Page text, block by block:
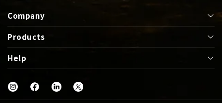
Company
Our Rings
Shop
Products
Bowl
Letterwinner
Help